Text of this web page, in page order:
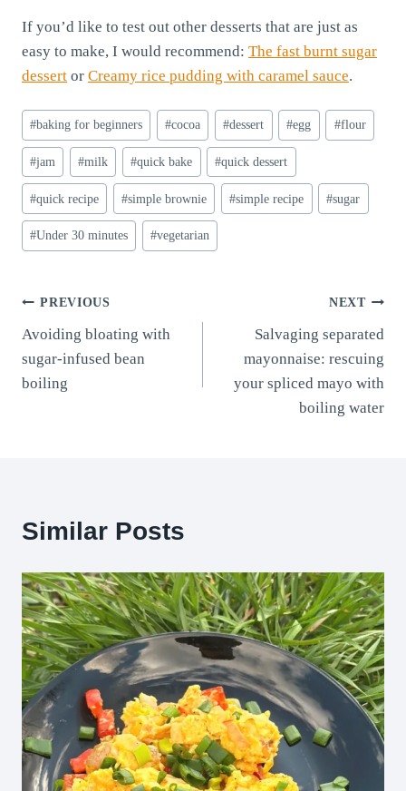
If you’d like to test out other desserts that are just as
easy to make, I would recommend: The fast burnt sugar
dessert or Creamy rice pudding with caramel sauce.
Post
Tags:
#baking for beginners #cocoa #dessert #egg #flour
#jam #milk #quick bake #quick dessert
#quick recipe #simple brownie #simple recipe #sugar
#Under 30 minutes #vegetarian
Post
navigation
PREVIOUS
Avoiding bloating with
sugar-infused bean
boiling
NEXT
Salvaging separated
mayonnaise: rescuing
your spliced mayo with
boiling water
Similar Posts